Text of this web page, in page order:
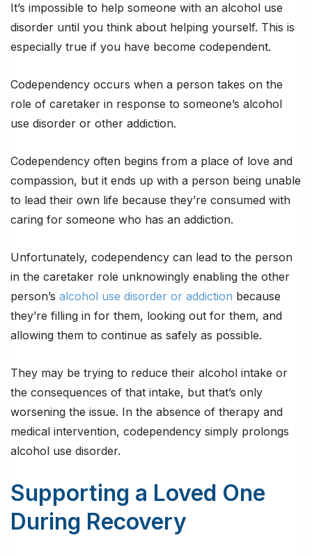
It’s impossible to help someone with an alcohol use
disorder until you think about helping yourself. This is
especially true if you have become codependent.
Codependency occurs when a person takes on the
role of caretaker in response to someone’s alcohol
use disorder or other addiction.
Codependency often begins from a place of love and
compassion, but it ends up with a person being unable
to lead their own life because they’re consumed with
caring for someone who has an addiction.
Unfortunately, codependency can lead to the person
in the caretaker role unknowingly enabling the other
person’s alcohol use disorder or addiction because
they’re filling in for them, looking out for them, and
allowing them to continue as safely as possible.
They may be trying to reduce their alcohol intake or
the consequences of that intake, but that’s only
worsening the issue. In the absence of therapy and
medical intervention, codependency simply prolongs
alcohol use disorder.
Supporting a Loved One
During Recovery